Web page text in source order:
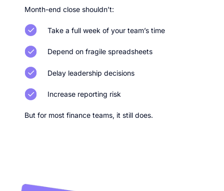
Month-end close shouldn’t:
Take a full week of your team’s time
Depend on fragile spreadsheets
Delay leadership decisions
Increase reporting risk
But for most finance teams, it still does.